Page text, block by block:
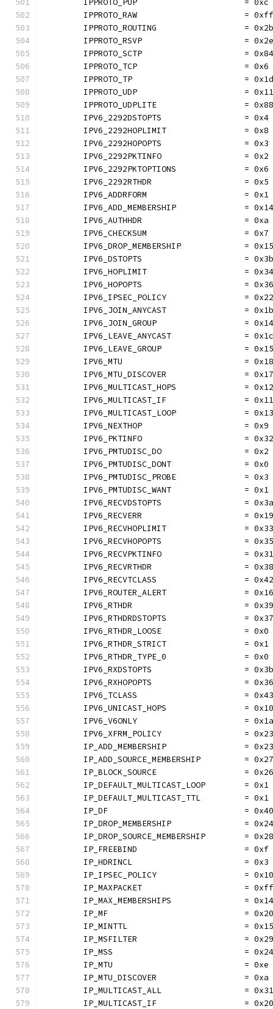
	IPPROTO_PUP                      = 0xc
	IPPROTO_RAW                      = 0xff
	IPPROTO_ROUTING                  = 0x2b
	IPPROTO_RSVP                     = 0x2e
	IPPROTO_SCTP                     = 0x84
	IPPROTO_TCP                      = 0x6
	IPPROTO_TP                       = 0x1d
	IPPROTO_UDP                      = 0x11
	IPPROTO_UDPLITE                  = 0x88
	IPV6_2292DSTOPTS                 = 0x4
	IPV6_2292HOPLIMIT                = 0x8
	IPV6_2292HOPOPTS                 = 0x3
	IPV6_2292PKTINFO                 = 0x2
	IPV6_2292PKTOPTIONS              = 0x6
	IPV6_2292RTHDR                   = 0x5
	IPV6_ADDRFORM                    = 0x1
	IPV6_ADD_MEMBERSHIP              = 0x14
	IPV6_AUTHHDR                     = 0xa
	IPV6_CHECKSUM                    = 0x7
	IPV6_DROP_MEMBERSHIP             = 0x15
	IPV6_DSTOPTS                     = 0x3b
	IPV6_HOPLIMIT                    = 0x34
	IPV6_HOPOPTS                     = 0x36
	IPV6_IPSEC_POLICY                = 0x22
	IPV6_JOIN_ANYCAST                = 0x1b
	IPV6_JOIN_GROUP                  = 0x14
	IPV6_LEAVE_ANYCAST               = 0x1c
	IPV6_LEAVE_GROUP                 = 0x15
	IPV6_MTU                         = 0x18
	IPV6_MTU_DISCOVER                = 0x17
	IPV6_MULTICAST_HOPS              = 0x12
	IPV6_MULTICAST_IF                = 0x11
	IPV6_MULTICAST_LOOP              = 0x13
	IPV6_NEXTHOP                     = 0x9
	IPV6_PKTINFO                     = 0x32
	IPV6_PMTUDISC_DO                 = 0x2
	IPV6_PMTUDISC_DONT               = 0x0
	IPV6_PMTUDISC_PROBE              = 0x3
	IPV6_PMTUDISC_WANT               = 0x1
	IPV6_RECVDSTOPTS                 = 0x3a
	IPV6_RECVERR                     = 0x19
	IPV6_RECVHOPLIMIT                = 0x33
	IPV6_RECVHOPOPTS                 = 0x35
	IPV6_RECVPKTINFO                 = 0x31
	IPV6_RECVRTHDR                   = 0x38
	IPV6_RECVTCLASS                  = 0x42
	IPV6_ROUTER_ALERT                = 0x16
	IPV6_RTHDR                       = 0x39
	IPV6_RTHDRDSTOPTS                = 0x37
	IPV6_RTHDR_LOOSE                 = 0x0
	IPV6_RTHDR_STRICT                = 0x1
	IPV6_RTHDR_TYPE_0                = 0x0
	IPV6_RXDSTOPTS                   = 0x3b
	IPV6_RXHOPOPTS                   = 0x36
	IPV6_TCLASS                      = 0x43
	IPV6_UNICAST_HOPS                = 0x10
	IPV6_V6ONLY                      = 0x1a
	IPV6_XFRM_POLICY                 = 0x23
	IP_ADD_MEMBERSHIP                = 0x23
	IP_ADD_SOURCE_MEMBERSHIP         = 0x27
	IP_BLOCK_SOURCE                  = 0x26
	IP_DEFAULT_MULTICAST_LOOP        = 0x1
	IP_DEFAULT_MULTICAST_TTL         = 0x1
IP_DF                            =
	IP_DROP_MEMBERSHIP               = 0x24
	IP_DROP_SOURCE_MEMBERSHIP        = 0x28
	IP_FREEBIND                      = 0xf
	IP_HDRINCL                       = 0x3
	IP_IPSEC_POLICY                  = 0x10
IP_MAXPACKET                     =
	IP_MAX_MEMBERSHIPS               = 0x14
IP_MF                            =
	IP_MINTTL                        = 0x15
	IP_MSFILTER                      = 0x29
IP_MSS                           =
	IP_MTU                           = 0xe
	IP_MTU_DISCOVER                  = 0xa
	IP_MULTICAST_ALL                 = 0x31
	IP_MULTICAST_IF                  = 0x20